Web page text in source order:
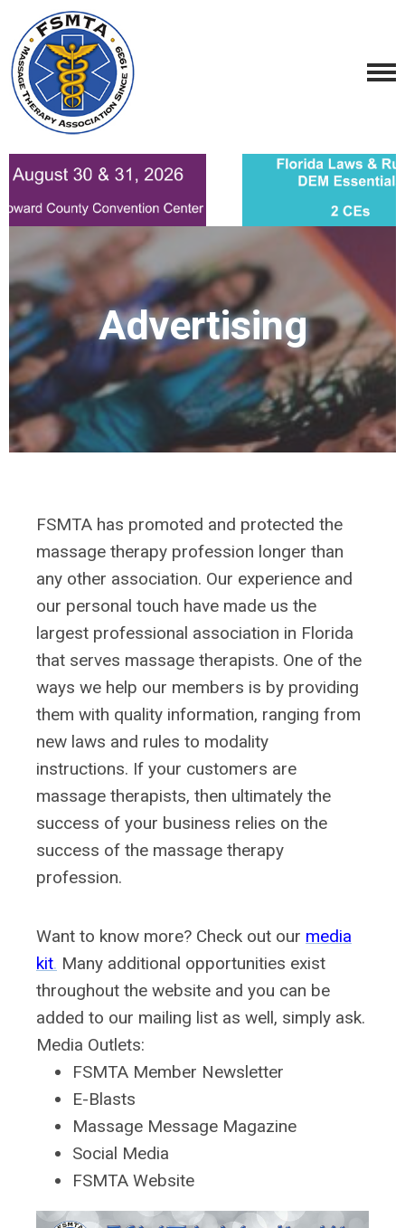
Advertising
FSMTA has promoted and protected the
massage therapy profession longer than
any other association. Our experience and
our personal touch have made us the
largest professional association in Florida
that serves massage therapists. One of the
ways we help our members is by providing
them with quality information, ranging from
new laws and rules to modality
instructions. If your customers are
massage therapists, then ultimately the
success of your business relies on the
success of the massage therapy
profession.
Want to know more? Check out our media
kit. Many additional opportunities exist
throughout the website and you can be
added to our mailing list as well, simply ask.
Media Outlets:
FSMTA Member Newsletter
E-Blasts
Massage Message Magazine
Social Media
FSMTA Website